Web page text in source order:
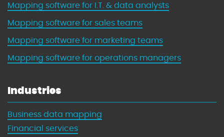
Mapping software for I.T. & data analysts
Mapping software for sales teams
Mapping software for marketing teams
Mapping software for operations managers
Industries
Business data mapping
Financial services